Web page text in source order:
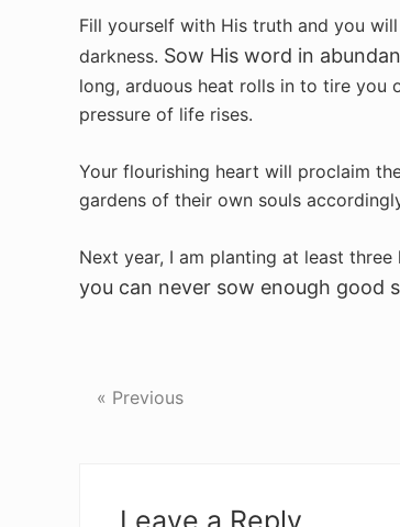
Fill yourself with His truth and you
darkness. Sow His word in
long, arduous heat rolls in to tire
pressure of life rises.
Your flourishing heart will proclaim
gardens of their own souls
Next year, I am planting at least
you can never sow enough good
« Previous